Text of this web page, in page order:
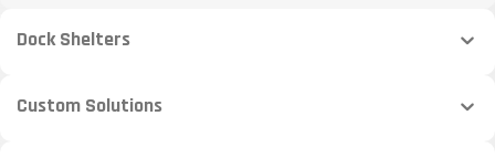
Dock Shelters
Custom Solutions